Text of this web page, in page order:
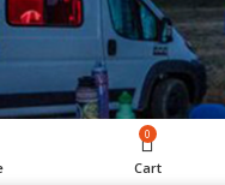
0
Cart